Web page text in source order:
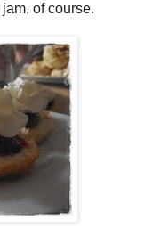
of course.